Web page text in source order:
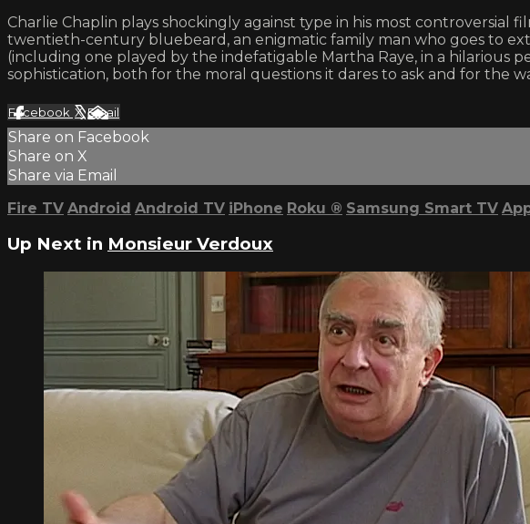
Charlie Chaplin plays shockingly against type in his most controversial
twentieth-century bluebeard, an enigmatic family man who goes to
(including one played by the indefatigable Martha Raye, in a hilarious
sophistication, both for the moral questions it dares to ask and for the
Facebook XEmail
Share on Facebook
Share on X
Share via Email
Fire TV Android Android TV iPhone Roku ® Samsung Smart TV
Up Next in Monsieur Verdoux